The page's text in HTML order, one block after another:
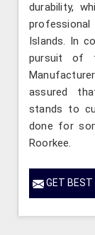
durability,
professional
Islands. In
pursuit of
assured
stands to
done for
Roorkee.
GET BEST